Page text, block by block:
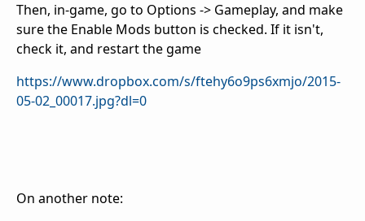
Then, in-game, go to Options -> Gameplay, and make
sure the Enable Mods button is checked. If it isn't,
check it, and restart the game
https://www.dropbox.com/s/ftehy6o9ps6xmjo/2015-
05-02_00017.jpg?dl=0
On another note: